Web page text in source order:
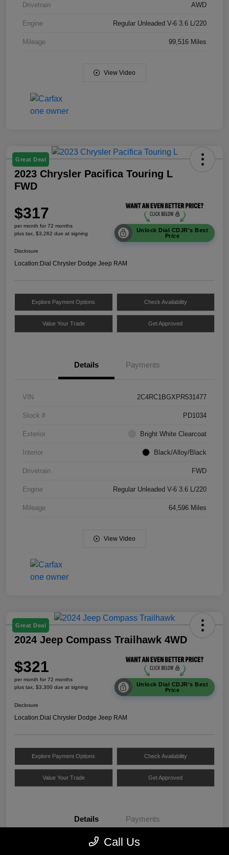
Drivetrain AWD
Engine Regular Unleaded V-6 3.6 L/220
Mileage 99,516 Miles
View Video
Great Deal
2023 Chrysler Pacifica Touring L
FWD
$317
per month for 72 months
plus tax, $3,262 due at signing
Unlock Dial CDJR's Best
Price
Disclosure
Location:Dial Chrysler Dodge Jeep RAM
Explore Payment Options Check Availability
Value Your Trade Get Approved
Details Payments
VIN 2C4RC1BGXPR531477
Stock # PD1034
Exterior Bright White Clearcoat
Interior Black/Alloy/Black
Drivetrain FWD
Engine Regular Unleaded V-6 3.6 L/220
Mileage 64,596 Miles
View Video
Great Deal
2024 Jeep Compass Trailhawk 4WD
$321
per month for 72 months
plus tax, $3,300 due at signing
Unlock Dial CDJR's Best
Price
Disclosure
Location:Dial Chrysler Dodge Jeep RAM
Explore Payment Options Check Availability
Value Your Trade Get Approved
Details Payments
Call Us